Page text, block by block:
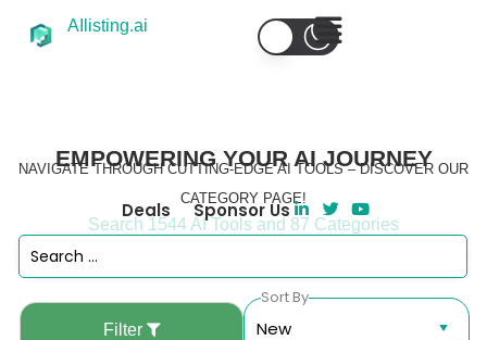
AIlisting.ai
EMPOWERING YOUR AI JOURNEY
NAVIGATE THROUGH CUTTING-EDGE AI TOOLS – DISCOVER OUR
CATEGORY PAGE!
Deals Sponsor Us
Search 1544 AI Tools and 87 Categories
Filter
Sort By